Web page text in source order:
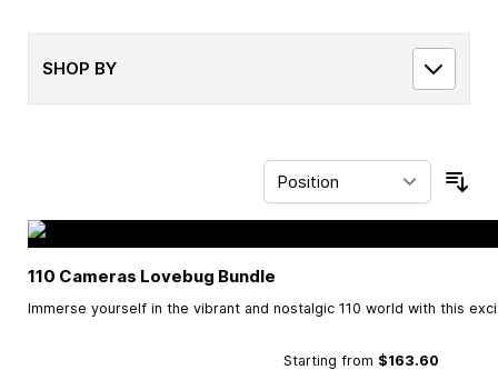
SHOP BY
110 Cameras Lovebug Bundle
Immerse yourself in the vibrant and nostalgic 110 world with this
Starting from $163.60